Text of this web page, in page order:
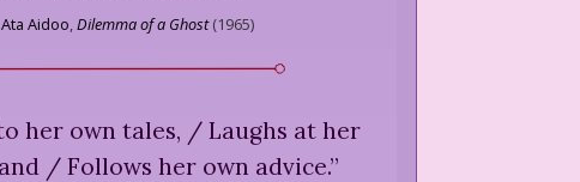
Aidoo Dilemma of a Ghost(1965)
her own tales, / Laughs at her
/ Follows her own advice.”